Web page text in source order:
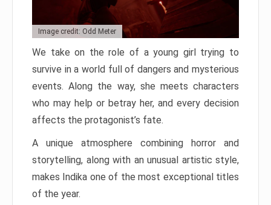
Image credit: Odd Meter
We take on the role of a young girl trying to
survive in a world full of dangers and mysterious
events. Along the way, she meets characters
who may help or betray her, and every decision
affects the protagonist’s fate.
A unique atmosphere combining horror and
storytelling, along with an unusual artistic style,
makes Indika one of the most exceptional titles
of the year.